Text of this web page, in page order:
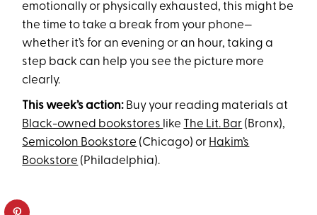
emotionally or physically exhausted, this might be
the time to take a break from your phone—
whether it’s for an evening or an hour, taking a
step back can help you see the picture more
clearly.
This week’s action: Buy your reading materials at
Black-owned bookstores like The Lit. Bar (Bronx),
Semicolon Bookstore (Chicago) or Hakim’s
Bookstore (Philadelphia).